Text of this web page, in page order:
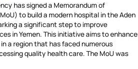
has signed a Memorandum of
to build a modern hospital in the Aden
a significant step to improve
in Yemen. This initiative aims to enhance
a region that has faced numerous
quality health care. The MoU was